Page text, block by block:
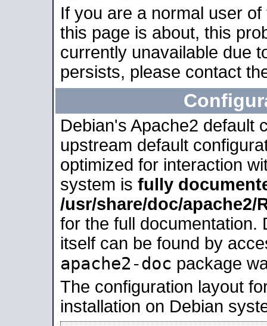
If you are a normal user
this page is about, this
currently unavailable due
persists, please contact
Debian's Apache2 default
upstream default
optimized for interaction
system is fully
/usr/share/doc/apache2/
for the full documentation.
itself can be found by
apache2-doc package
The configuration layout
installation on Debian